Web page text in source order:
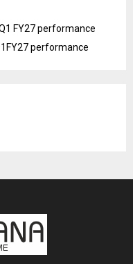
FY27 performance
performance